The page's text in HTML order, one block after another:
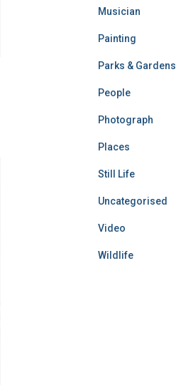
Musician
Painting
Parks & Gardens
People
Photograph
Places
Still Life
Uncategorised
Video
Wildlife